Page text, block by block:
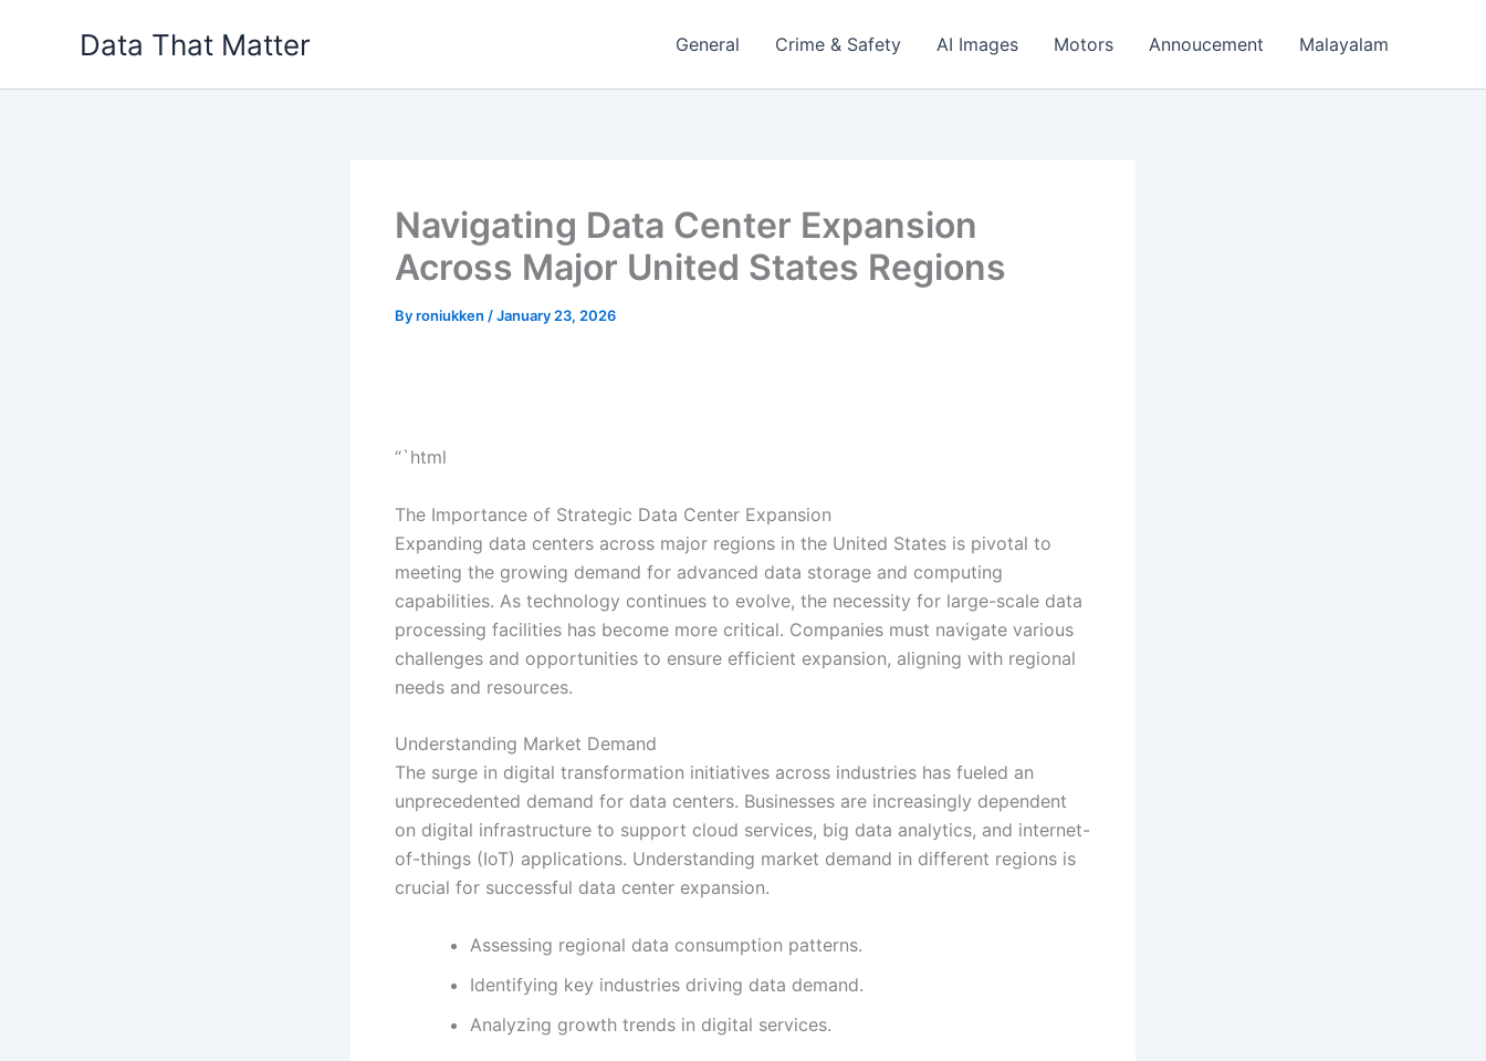
Data That Matter General Crime & Safety AI Images Motors Annoucement Malayalam
Navigating Data Center Expansion
Across Major United States Regions
Byroniukken /January 23, 2026
“`html
The Importance of Strategic Data Center Expansion
Expanding data centers across major regions in the United States is pivotal to
meeting the growing demand for advanced data storage and computing
capabilities. As technology continues to evolve, the necessity for large-scale data
processing facilities has become more critical. Companies must navigate various
challenges and opportunities to ensure efficient expansion, aligning with regional
needs and resources.
Understanding Market Demand
The surge in digital transformation initiatives across industries has fueled an
unprecedented demand for data centers. Businesses are increasingly dependent
on digital infrastructure to support cloud services, big data analytics, and internet-
of-things (IoT) applications. Understanding market demand in different regions is
crucial for successful data center expansion.
Assessing regional data consumption patterns.
Identifying key industries driving data demand.
Analyzing growth trends in digital services.